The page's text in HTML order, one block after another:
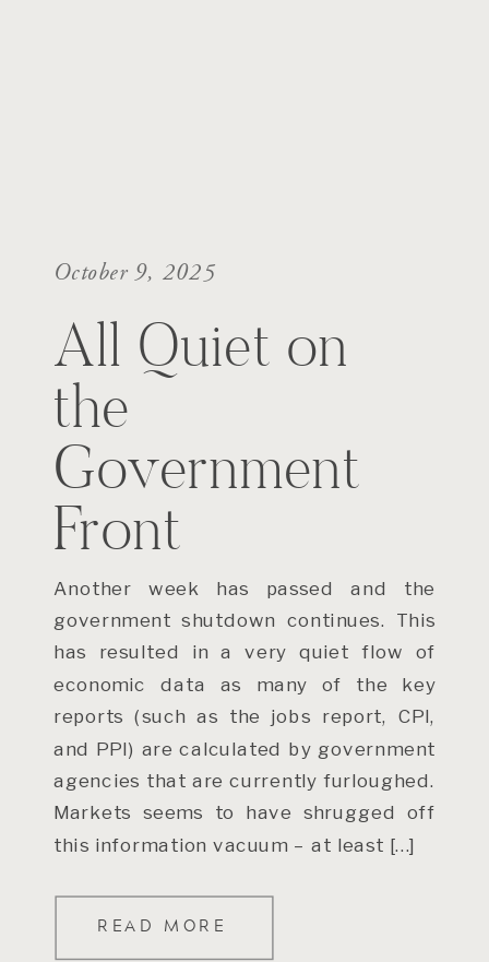
READ MORE
Another week has passed and the
government shutdown continues. This
has resulted in a very quiet flow of
economic data as many of the key
reports (such as the jobs report, CPI,
and PPI) are calculated by government
agencies that are currently furloughed.
Markets seems to have shrugged off
this information vacuum – at least […]
All Quiet on
the
Government
Front
October 9, 2025